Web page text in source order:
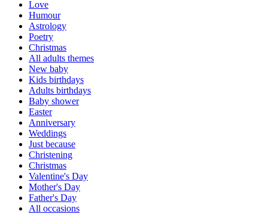
Love
Humour
Astrology
Poetry
Christmas
All adults themes
New baby
Kids birthdays
Adults birthdays
Baby shower
Easter
Anniversary
Weddings
Just because
Christening
Christmas
Valentine's Day
Mother's Day
Father's Day
All occasions